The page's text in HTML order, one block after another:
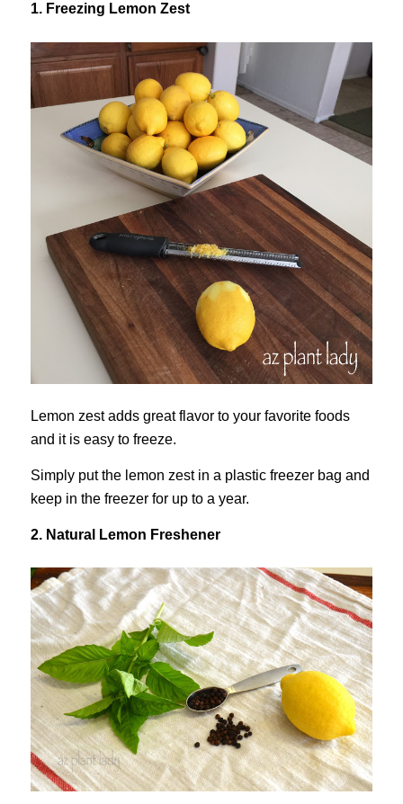
1. Freezing Lemon Zest
Lemon zest adds great flavor to your favorite foods
and it is easy to freeze.
Simply put the lemon zest in a plastic freezer bag and
keep in the freezer for up to a year.
2. Natural Lemon Freshener